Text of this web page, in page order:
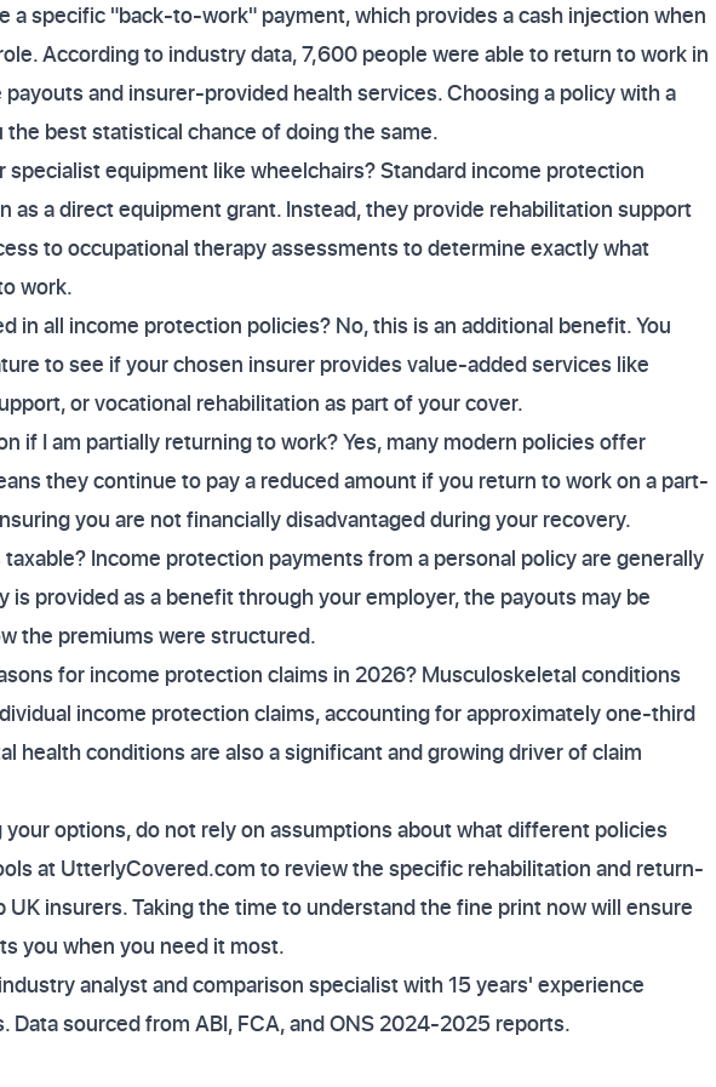
a specific "back-to-work" payment, which provides a cash injection when
According to industry data, 7,600 people were able to return to work in
and insurer-provided health services. Choosing a policy with a
best statistical chance of doing the same.
equipment like wheelchairs? Standard income protection
as a direct equipment grant. Instead, they provide rehabilitation support
to occupational therapy assessments to determine exactly what
work.
in all income protection policies? No, this is an additional benefit. You
to see if your chosen insurer provides value-added services like
or vocational rehabilitation as part of your cover.
if I am partially returning to work? Yes, many modern policies offer
they continue to pay a reduced amount if you return to work on a part-
you are not financially disadvantaged during your recovery.
Income protection payments from a personal policy are generally
is provided as a benefit through your employer, the payouts may be
the premiums were structured.
for income protection claims in 2026? Musculoskeletal conditions
income protection claims, accounting for approximately one-third
health conditions are also a significant and growing driver of claim
options, do not rely on assumptions about what different policies
at UtterlyCovered.com to review the specific rehabilitation and return-
insurers. Taking the time to understand the fine print now will ensure
you when you need it most.
analyst and comparison specialist with 15 years' experience
Data sourced from ABI, FCA, and ONS 2024-2025 reports.